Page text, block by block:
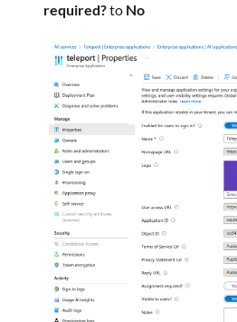
required?to No